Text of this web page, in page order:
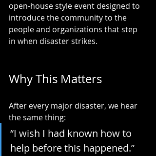
open-house style event designed to
introduce the community to the
people and organizations that step
in when disaster strikes.
Why This Matters
After every major disaster, we hear
the same thing:
“I wish I had known how to
help before this happened.”